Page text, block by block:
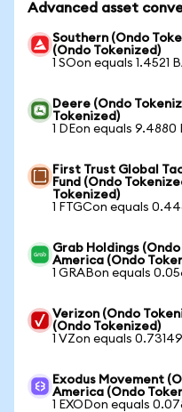
Advanced asset
Southern (Ondo
(Ondo Tokenized)
1 SOon equals 1.4521
Deere (Ondo
Tokenized)
1 DEon equals 9.4880
First Trust Global
Fund (Ondo
Tokenized)
1 FTGCon equals
Grab Holdings
America (Ondo
1 GRABon equals
Verizon (Ondo
(Ondo Tokenized)
1 VZon equals
Exodus Movement
America (Ondo
1 EXODon equals